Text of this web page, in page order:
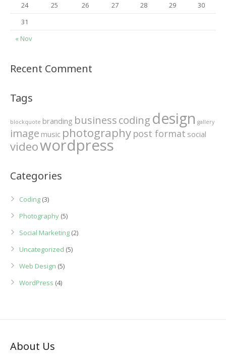
« Nov
24
25 26 27 28 29
30
31
Recent Comment
Tags
blockquote branding businesscoding design gallery
image music photography post format social
videowordpress
Categories
Coding (3)
Photography (5)
Social Marketing (2)
Uncategorized (5)
Web Design (5)
WordPress (4)
About Us